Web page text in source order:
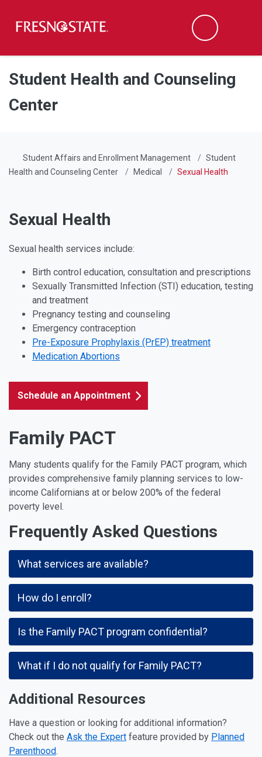
Skip to main content
Skip to main navigation
Skip to footer content
Search
Student Health and Counseling
Center
Student Affairs and Enrollment Management
Student
Health and Counseling Center
Medical Sexual Health
Sexual Health
Sexual health services include:
Birth control education, consultation and prescriptions
Sexually Transmitted Infection (STI) education, testing
and treatment
Pregnancy testing and counseling
Emergency contraception
Pre-Exposure Prophylaxis (PrEP) treatment
Medication Abortions
Schedule an Appointment
Family PACT
Many students qualify for the Family PACT program, which
provides comprehensive family planning services to low-
income Californians at or below 200% of the federal
poverty level.
Frequently Asked Questions
What services are available?
How do I enroll?
Is the Family PACT program confidential?
What if I do not qualify for Family PACT?
Additional Resources
Have a question or looking for additional information?
Check out the Ask the Expert feature provided by Planned
Parenthood.